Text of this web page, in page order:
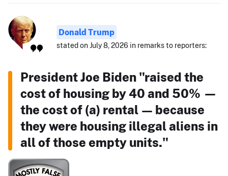
Donald Trump
stated on July 8, 2026 in remarks to reporters:
President Joe Biden "raised the
cost of housing by 40 and 50% —
the cost of (a) rental — because
they were housing illegal aliens in
all of those empty units."